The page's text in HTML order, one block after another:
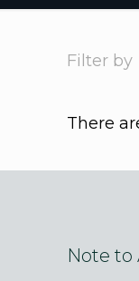
Filter by
There
Note to